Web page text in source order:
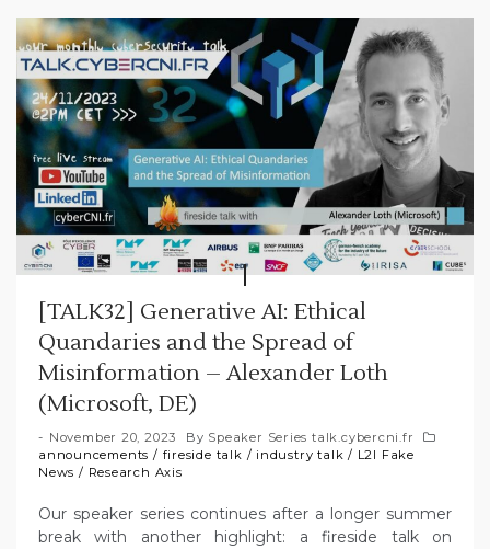
[TALK32] Generative AI: Ethical
Quandaries and the Spread of
Misinformation – Alexander Loth
(Microsoft, DE)
November 20, 2023 By Speaker Series talk.cybercni.fr
announcements / fireside talk / industry talk / L2I Fake
News / Research Axis
Our speaker series continues after a longer summer
break with another highlight: a fireside talk on